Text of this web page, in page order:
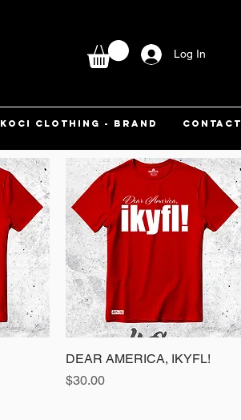
Log In
KOCI CLOTHING - BRAND CONTACT
Quick View
DEAR AMERICA, IKYFL!
Price
$30.00